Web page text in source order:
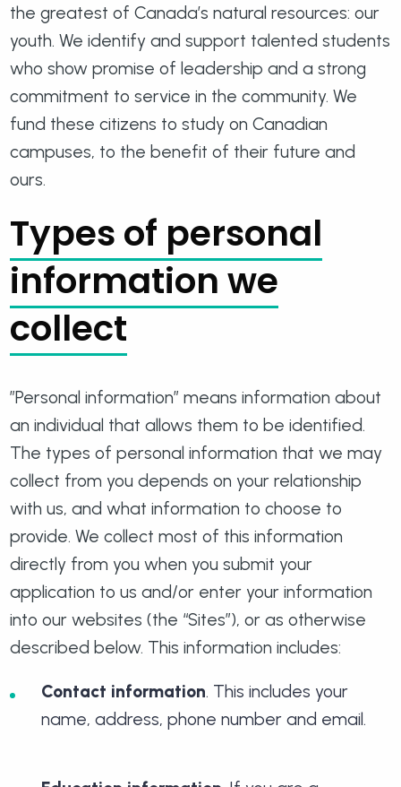
the greatest of Canada’s natural resources: our
youth. We identify and support talented students
who show promise of leadership and a strong
commitment to service in the community. We
fund these citizens to study on Canadian
campuses, to the benefit of their future and
ours.
Types of personal
information we
collect
”Personal information” means information about
an individual that allows them to be identified.
The types of personal information that we may
collect from you depends on your relationship
with us, and what information to choose to
provide. We collect most of this information
directly from you when you submit your
application to us and/or enter your information
into our websites (the “Sites”), or as otherwise
described below. This information includes:
Contact information. This includes your
name, address, phone number and email.